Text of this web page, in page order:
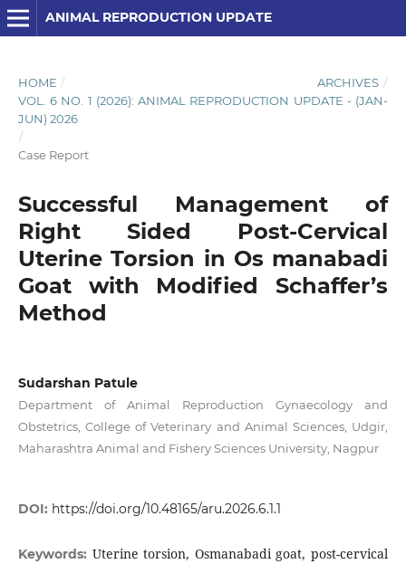
ANIMAL REPRODUCTION UPDATE
HOME / ARCHIVES /
VOL. 6 NO. 1 (2026): ANIMAL REPRODUCTION UPDATE - (JAN-
JUN) 2026
/
Case Report
Successful Management of
Right Sided Post-Cervical
Uterine Torsion in Os manabadi
Goat with Modified Schaffer’s
Method
Sudarshan Patule
Department of Animal Reproduction Gynaecology and
Obstetrics, College of Veterinary and Animal Sciences, Udgir,
Maharashtra Animal and Fishery Sciences University, Nagpur
DOI: https://doi.org/10.48165/aru.2026.6.1.1
Keywords: Uterine torsion, Osmanabadi goat, post-cervical